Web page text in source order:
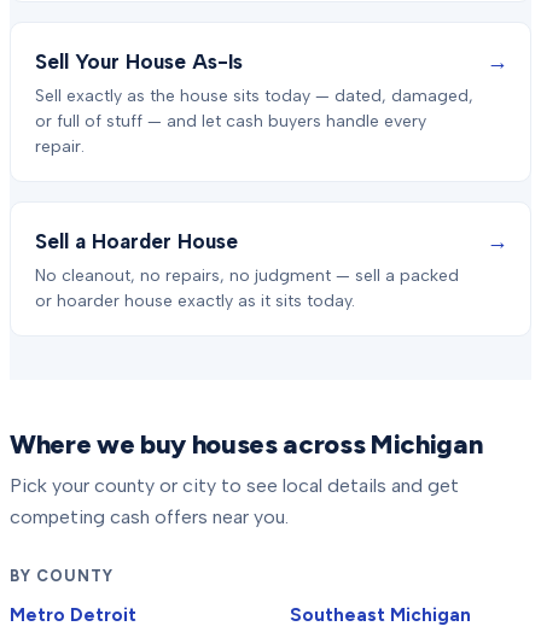
Sell Your House As-Is
Sell exactly as the house sits today — dated, damaged,
or full of stuff — and let cash buyers handle every
repair.
→
Sell a Hoarder House
No cleanout, no repairs, no judgment — sell a packed
or hoarder house exactly as it sits today.
→
Where we buy houses across Michigan
Pick your county or city to see local details and get
competing cash offers near you.
BY COUNTY
Metro Detroit
Southeast Michigan